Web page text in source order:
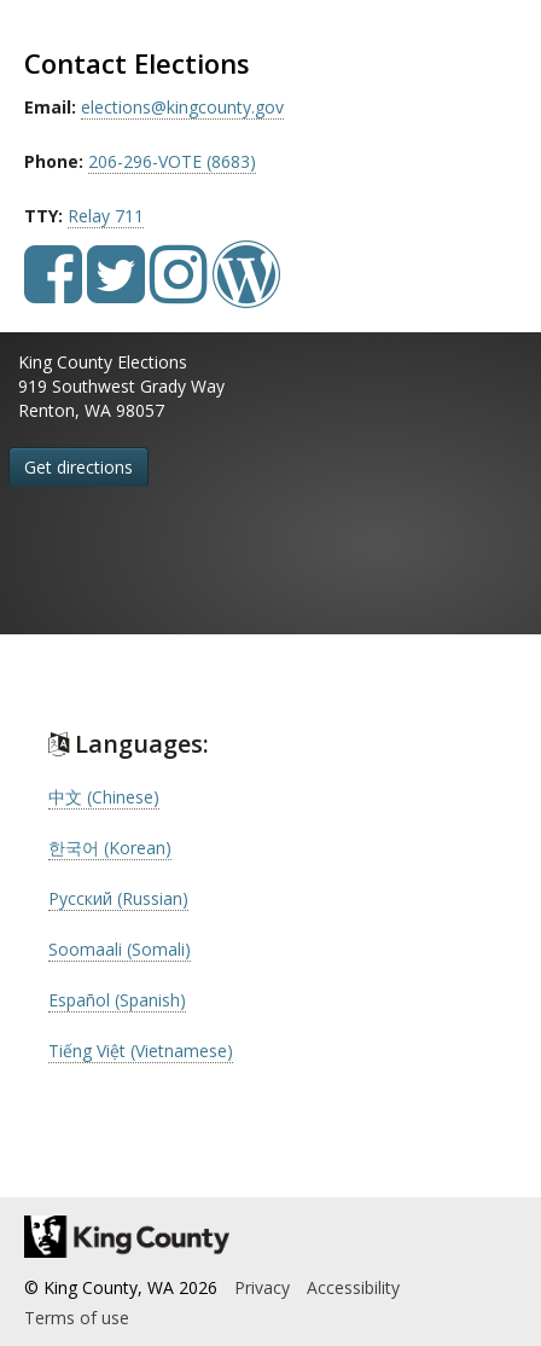
Contact Elections
Email: elections@kingcounty.gov
Phone: 206-296-VOTE (8683)
TTY: Relay 711
King County Elections
919 Southwest Grady Way
Renton, WA 98057
Get directions
Languages:
中文 (Chinese)
한국어 (Korean)
Русский (Russian)
Soomaali (Somali)
Español (Spanish)
Tiếng Việt (Vietnamese)
© King County, WA 2026 Privacy
Accessibility
Terms of use